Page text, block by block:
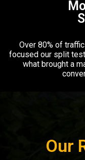
Over 80% of
focused our split
what brought a
Our